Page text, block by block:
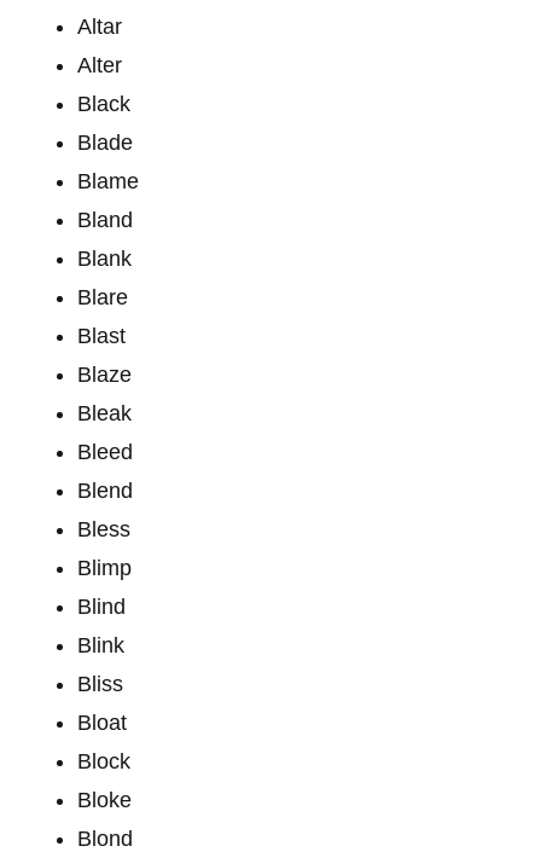
Altar
Alter
Black
Blade
Blame
Bland
Blank
Blare
Blast
Blaze
Bleak
Bleed
Blend
Bless
Blimp
Blind
Blink
Bliss
Bloat
Block
Bloke
Blond